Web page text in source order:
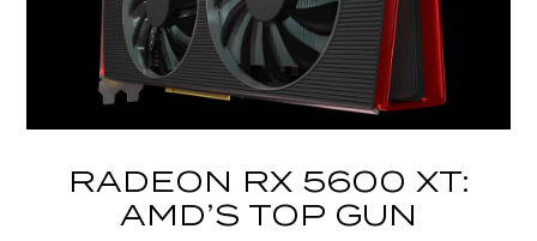
RADEON RX 5600 XT:
AMD’S TOP GUN